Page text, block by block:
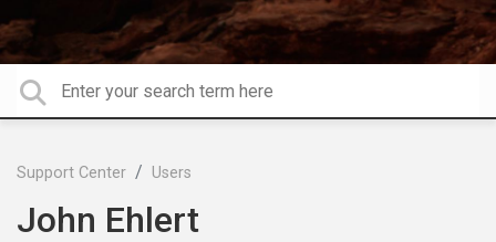
Support Center Users
John Ehlert